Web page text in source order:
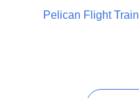
Pelican Flight